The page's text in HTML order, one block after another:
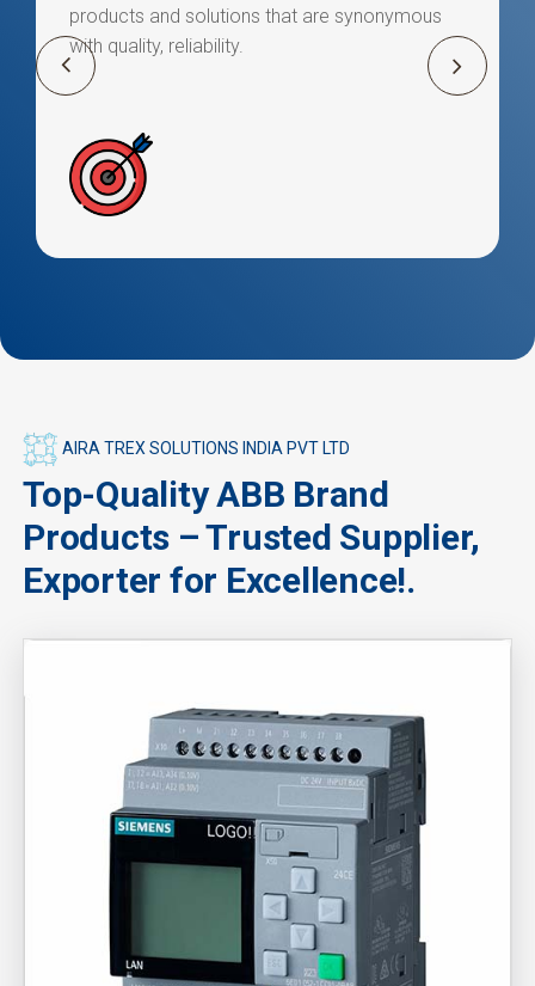
products and solutions that are synonymous
with quality, reliability.
AIRA TREX SOLUTIONS INDIA PVT LTD
Top-Quality ABB Brand
Products – Trusted Supplier,
Exporter for Excellence!.